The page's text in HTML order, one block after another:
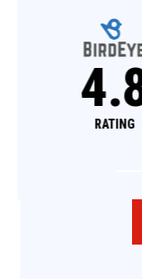
RATING